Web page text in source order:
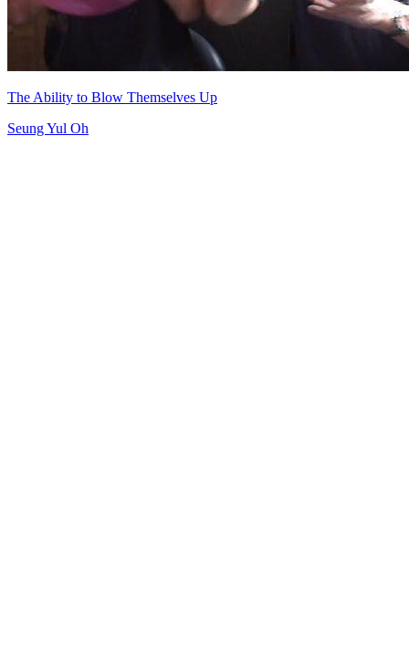
The Ability to Blow Themselves Up
Seung Yul Oh